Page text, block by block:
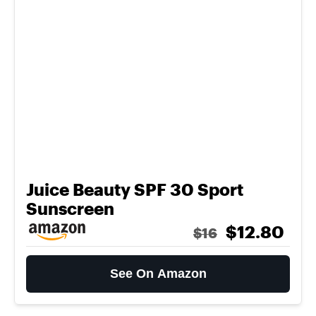
Juice Beauty SPF 30 Sport
Sunscreen
$16 $12.80
See On Amazon